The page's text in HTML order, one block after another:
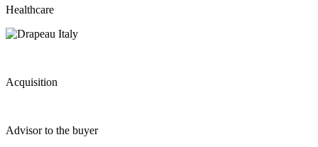
Healthcare
Acquisition
Advisor to the buyer